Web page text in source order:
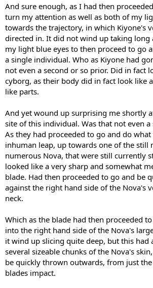
And sure enough, as I had then
turn my attention as well as both of my
towards the trajectory, in which Kiyone's
directed in. It did not wind up taking long
my light blue eyes to then proceed to go
a single individual. Who as Kiyone had
not even a second or so prior. Did in fact
cyborg, as their body did in fact look like
like parts.
And yet wound up surprising me shortly
site of this individual. Was that not even a
As they had proceeded to go and do what
inhuman leap, up towards one of the still
numerous Nova, that were still currently
looked like a very sharp and somewhat
blade. Had then proceeded to go and be
against the right hand side of the Nova's
neck.
Which as the blade had then proceeded
into the right hand side of the Nova's
it wind up slicing quite deep, but this had
several sizeable chunks of the Nova's
be quickly thrown outwards, from just
blades impact.